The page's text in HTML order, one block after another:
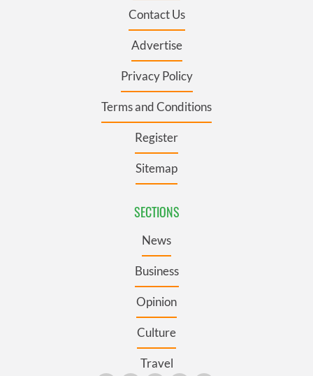
Contact Us
Advertise
Privacy Policy
Terms and Conditions
Register
Sitemap
SECTIONS
News
Business
Opinion
Culture
Travel